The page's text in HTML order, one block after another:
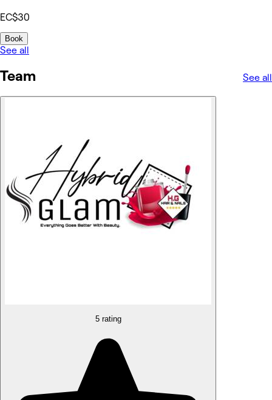
EC$30
Book
See all
Team See all
5 rating